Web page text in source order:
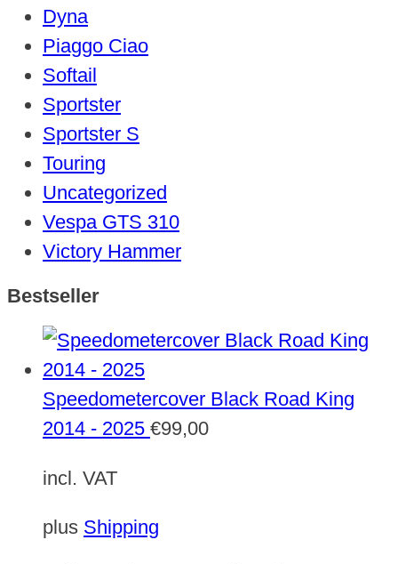
Dyna
Piaggo Ciao
Softail
Sportster
Sportster S
Touring
Uncategorized
Vespa GTS 310
Victory Hammer
Bestseller
Speedometercover Black Road King
2014 - 2025 €99,00
incl. VAT
plus Shipping